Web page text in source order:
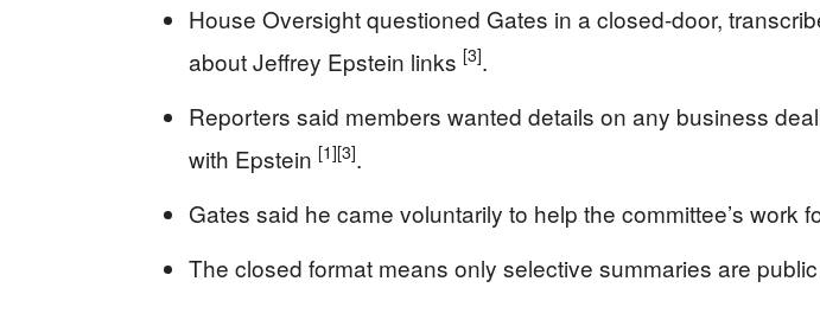
House Oversight questioned Gates in a closed-door,
about Jeffrey Epstein links [3].
Reporters said members wanted details on any business
with Epstein [1][3].
Gates said he came voluntarily to help the committee’s work
The closed format means only selective summaries are